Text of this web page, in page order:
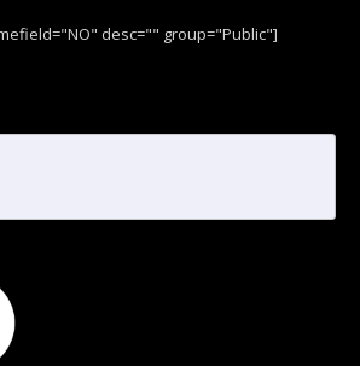
desc="" group="Public"]